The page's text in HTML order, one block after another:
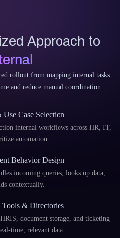
Approach to
rollout from mapping internal tasks
and reduce manual coordination.
Case Selection
internal workflows across HR, IT,
automation.
Behavior Design
incoming queries, looks up data,
contextually.
& Directories
document storage, and ticketing
time, relevant data.